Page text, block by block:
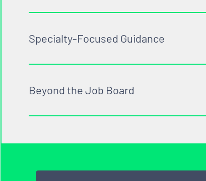
Specialty-Focused Guidance
Beyond the Job Board